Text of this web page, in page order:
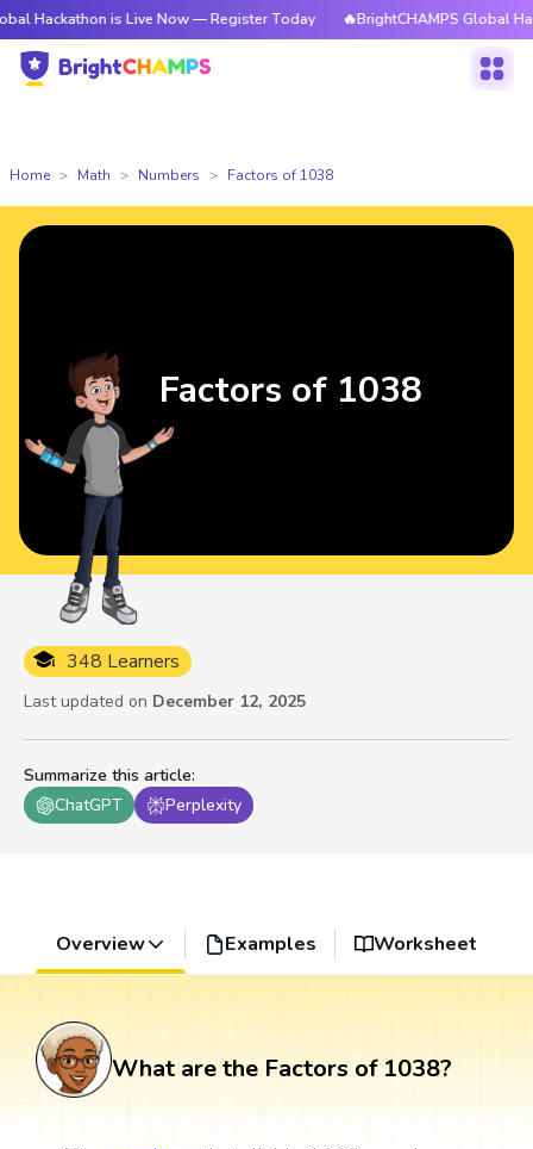
is Live Now — Register Today 🔥BrightCHAMPS Global Hackathon
Home Math Numbers Factors of 1038
Summarize this article:
ChatGPT
Perplexity
348 Learners
Last updated on December 12, 2025
Factors of 1038
Overview Examples Worksheet
What are the Factors of 1038?